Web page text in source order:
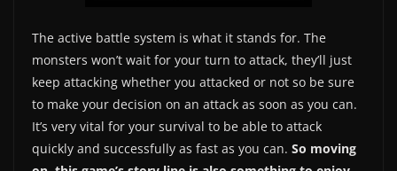
The active battle system is what it stands for. The
monsters won’t wait for your turn to attack, they’ll just
keep attacking whether you attacked or not so be sure
to make your decision on an attack as soon as you can.
It’s very vital for your survival to be able to attack
quickly and successfully as fast as you can. So moving